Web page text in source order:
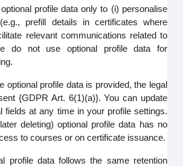
profile data only to (i) personalise
prefill details in certificates where
relevant communications related to
do not use optional profile data for
optional profile data is provided, the legal
{GDPR Art. 6(1)(a)}. You can update
fields at any time in your profile settings.
deleting) optional profile data has no
to courses or on certificate issuance.
profile data follows the same retention